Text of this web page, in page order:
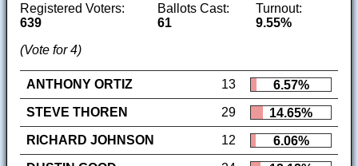
Registered Voters:
639
Ballots Cast:
61
Turnout:
9.55%
(Vote for 4)
ANTHONY ORTIZ 13
6.57%
STEVE THOREN
29
14.65%
RICHARD JOHNSON
12
6.06%